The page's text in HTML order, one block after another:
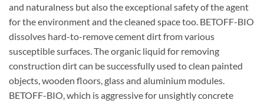
and naturalness but also the exceptional safety of the agent
for the environment and the cleaned space too. BETOFF-BIO
dissolves hard-to-remove cement dirt from various
susceptible surfaces. The organic liquid for removing
construction dirt can be successfully used to clean painted
objects, wooden floors, glass and aluminium modules.
BETOFF-BIO, which is aggressive for unsightly concrete